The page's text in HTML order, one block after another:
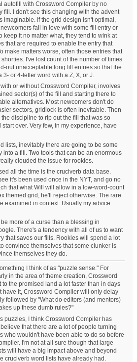
autofill with Crossword Compiler by no
fill. I don't see this changing with the advent
imaginable. If the grid design isn't optimal,
fall in love with some fill entry or
keep it no matter what, they tend to wink at
that are required to enable the entry that
make matters worse, often those entries that
I've lost count of the number of times
out unacceptable long fill entries so that the
3- or 4-letter word with a Z, X, or J.
or without Crossword Compiler, involves
sector(s) of the fill and starting there to
alternatives. Most newcomers don't do
sectors, gridlock is often inevitable. Then
discipline to rip out the fill that was so
over. Very few, in my experience, have
lists, inevitably there are going to be some
into a fill. Two tools that can be an enormous
clouded the issue for rookies.
all the time is the cruciverb data base.
it's been used once in the NYT, and go no
that what Will will allow in a low-word-count
themed grid, he'll reject otherwise. The rare
examined in context. Usually my advice
more of a curse than a blessing in
There's a tendency with all of us to want
that saves our fills. Rookies will spend a lot
convince themselves that some clunker is
themselves they do.
I think of as "puzzle sense." For
in the area of theme creation, Crossword
the promised land a lot faster than in days
have it, Crossword Compiler will only delay
followed by "What do editors (and mentors)
up these dumb rules?"
puzzles, I think Crossword Compiler has
that there are a lot of people turning
who wouldn't have been able to do so before
I'm not at all sure though that large
will have a big impact above and beyond
cruciverb word lists have already had.